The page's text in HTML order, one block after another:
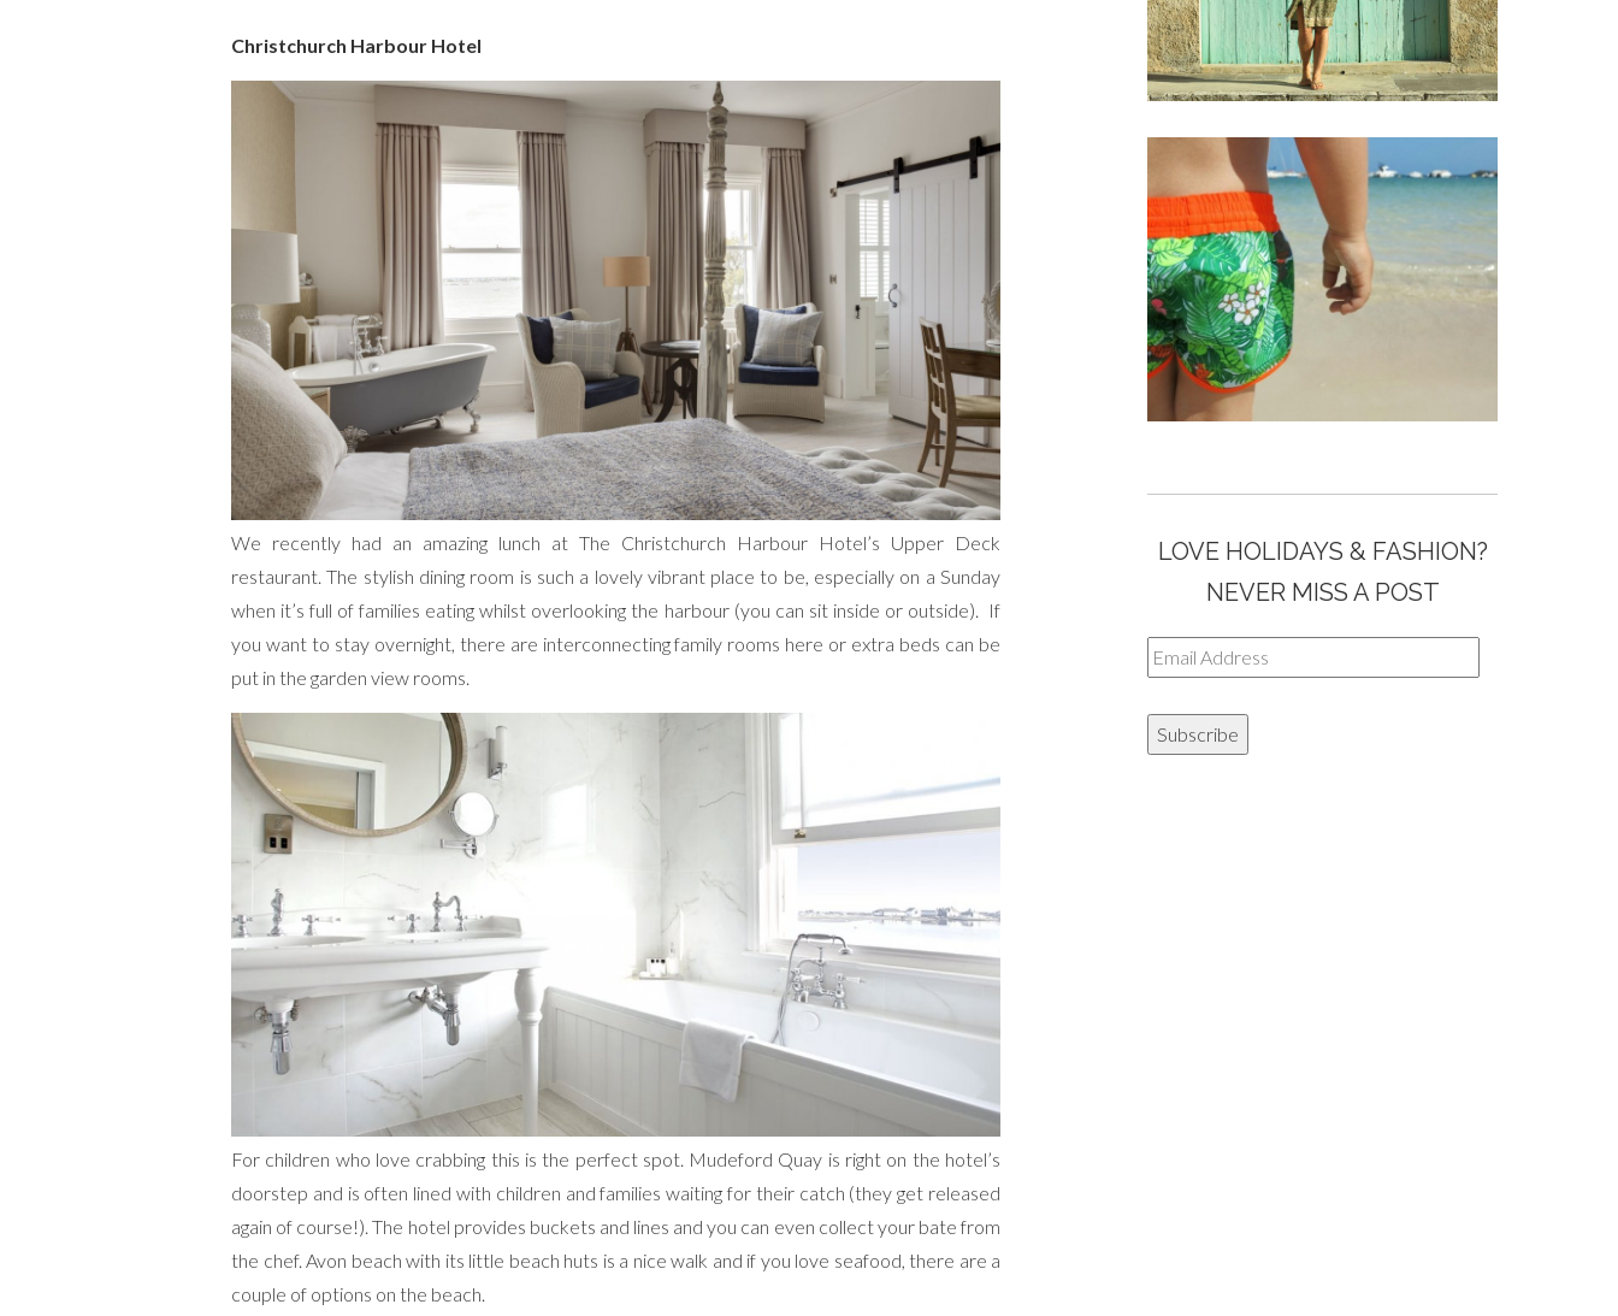
Christchurch Harbour Hotel
We recently had an amazing lunch at The Christchurch Harbour Hotel’s Upper Deck
restaurant. The stylish dining room is such a lovely vibrant place to be, especially on a Sunday
when it’s full of families eating whilst overlooking the harbour (you can sit inside or outside). If
you want to stay overnight, there are interconnecting family rooms here or extra beds can be
put in the garden view rooms.
For children who love crabbing this is the perfect spot. Mudeford Quay is right on the hotel’s
doorstep and is often lined with children and families waiting for their catch (they get released
again of course!). The hotel provides buckets and lines and you can even collect your bate from
the chef. Avon beach with its little beach huts is a nice walk and if you love seafood, there are a
couple of options on the beach.
LOVE HOLIDAYS & FASHION?
NEVER MISS A POST
Email
Address
Subscribe